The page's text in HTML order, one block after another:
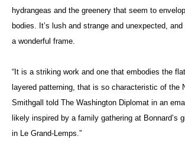
hydrangeas and the greenery that seem to
bodies. It’s lush and strange and unexpected,
a wonderful frame.
“It is a striking work and one that embodies the flat
layered patterning, that is so characteristic of the
Smithgall told The Washington Diplomat in an
likely inspired by a family gathering at Bonnard’s
in Le Grand-Lemps.”